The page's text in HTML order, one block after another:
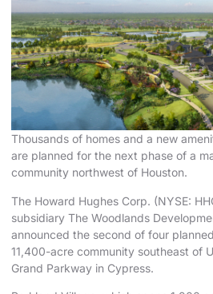
Thousands of homes and a new
are planned for the next phase of a
community northwest of Houston.
The Howard Hughes Corp. (NYSE:
subsidiary The Woodlands
announced the second of four
11,400-acre community southeast of
Grand Parkway in Cypress.